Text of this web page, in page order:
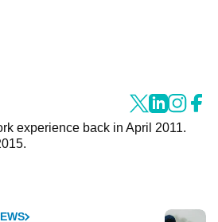
experience back in April 2011.